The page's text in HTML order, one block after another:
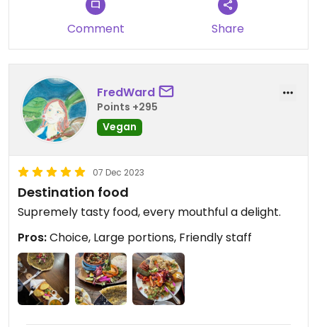
recommend a sharing platter to get a true taste
of what’s to offer here. truely a unique gem in
essex- can’t wait to come back.
Comment Share
FredWard
Points +295
Vegan
07 Dec 2023
Destination food
Supremely tasty food, every mouthful a delight.
Pros:Choice, Large portions, Friendly staff